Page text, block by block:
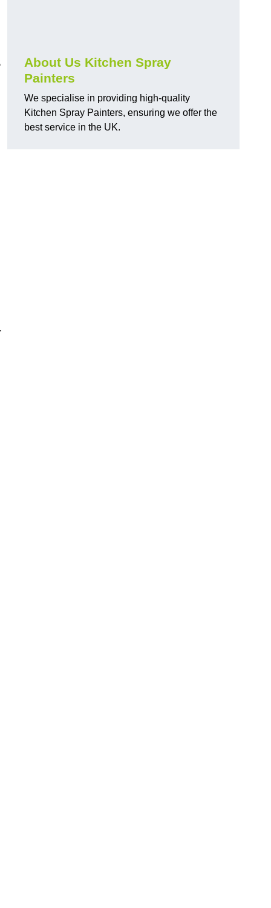
About Us Kitchen Spray
Painters
We specialise in providing high-quality
Kitchen Spray Painters, ensuring we offer the
best service in the UK.